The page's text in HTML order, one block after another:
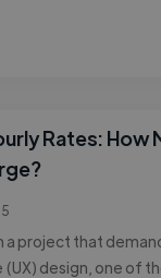
Rates: How
a project that
design, one of